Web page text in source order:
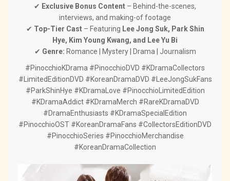
✔ Exclusive Bonus Content – Behind-the-scenes,
interviews, and making-of footage
✔ Top-Tier Cast– Featuring Lee Jong Suk, Park Shin
Hye, Kim Young Kwang, and Lee Yu Bi
✔ Genre: Romance | Mystery | Drama | Journalism
#PinocchioKDrama #PinocchioDVD #KDramaCollectors
#LimitedEditionDVD #KoreanDramaDVD #LeeJongSukFans
#ParkShinHye #KDramaLove #PinocchioLimitedEdition
#KDramaAddict #KDramaMerch #RareKDramaDVD
#DramaEnthusiasts #KDramaSpecialEdition
#PinocchioOST #KoreanDramaFans #CollectorsEditionDVD
#PinocchioSeries #PinocchioMerchandise
#KoreanDramaCollection